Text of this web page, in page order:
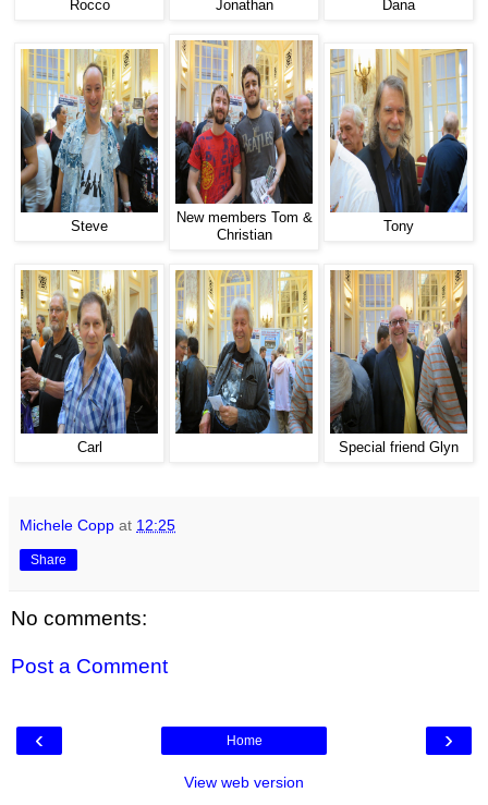
Rocco Jonathan Dana
Steve
New members Tom &
Christian
Tony
Carl Special friend Glyn
Michele Copp at 12:25
Share
No comments:
Post a Comment
‹ ›
Home
View web version